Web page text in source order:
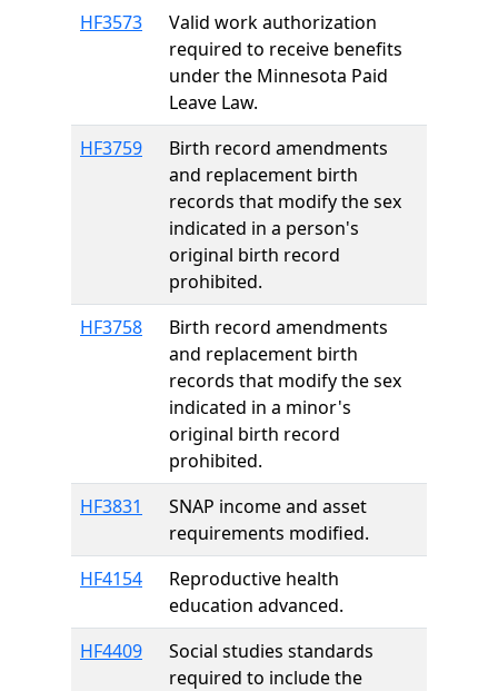
HF3573
Valid work authorization
required to receive benefits
under the Minnesota Paid
Leave Law.
HF3759
Birth record amendments
and replacement birth
records that modify the sex
indicated in a person's
original birth record
prohibited.
HF3758
Birth record amendments
and replacement birth
records that modify the sex
indicated in a minor's
original birth record
prohibited.
HF3831
SNAP income and asset
requirements modified.
HF4154
Reproductive health
education advanced.
HF4409
Social studies standards
required to include the